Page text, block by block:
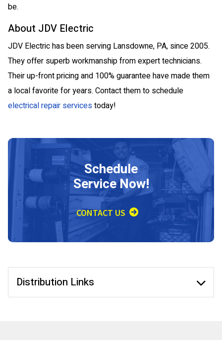
be.
About JDV Electric
JDV Electric has been serving Lansdowne, PA, since 2005.
They offer superb workmanship from expert technicians.
Their up-front pricing and 100% guarantee have made them
a local favorite for years. Contact them to schedule
electrical repair servicestoday!
Schedule
Service Now!
CONTACT US
Distribution Links